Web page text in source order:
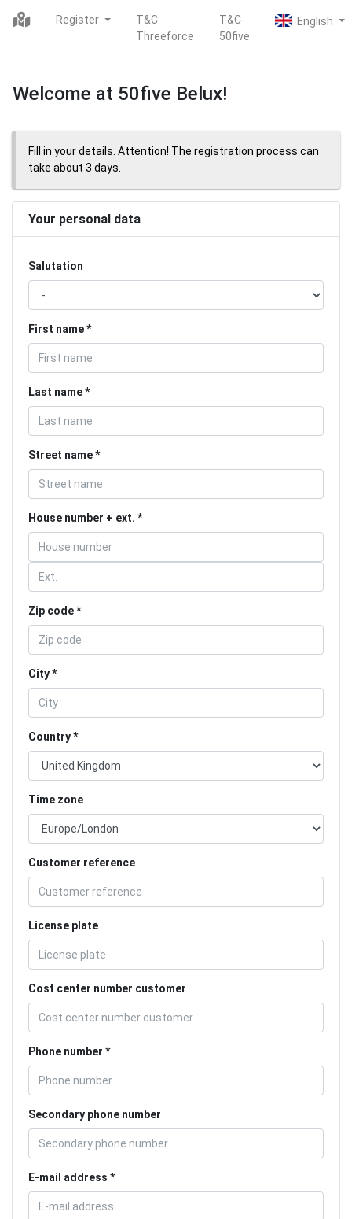
Register
T&C
Threeforce
T&C
50five
Welcome at 50five Belux!
Fill in your details. Attention! The registration process can
take about 3 days.
Your personal data
Salutation
First name
Last name
Street name
House number + ext.
Zip code
City
Country
Time zone
Customer reference
License plate
Cost center number customer
Phone number
Secondary phone number
E-mail address